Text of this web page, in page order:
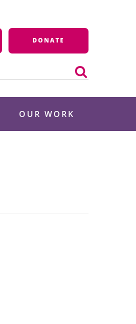
DONATE
OUR WORK